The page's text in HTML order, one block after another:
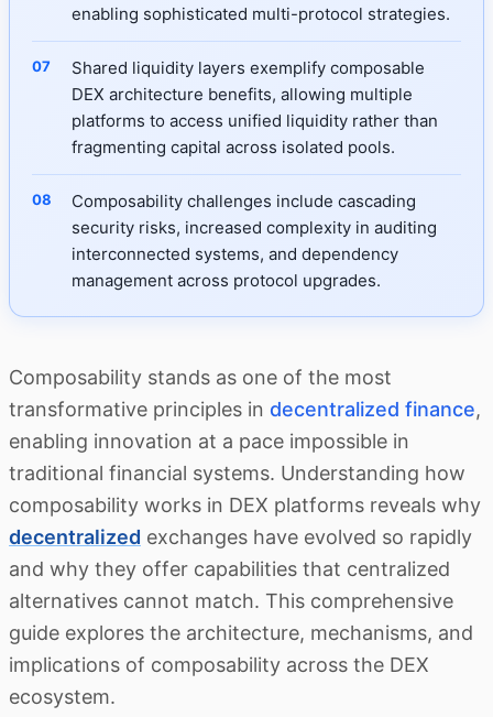
enabling sophisticated multi-protocol strategies.
Shared liquidity layers exemplify composable
DEX architecture benefits, allowing multiple
platforms to access unified liquidity rather than
fragmenting capital across isolated pools.
Composability challenges include cascading
security risks, increased complexity in auditing
interconnected systems, and dependency
management across protocol upgrades.
Composability stands as one of the most
transformative principles in decentralized finance,
enabling innovation at a pace impossible in
traditional financial systems. Understanding how
composability works in DEX platforms reveals why
decentralized exchanges have evolved so rapidly
and why they offer capabilities that centralized
alternatives cannot match. This comprehensive
guide explores the architecture, mechanisms, and
implications of composability across the DEX
ecosystem.